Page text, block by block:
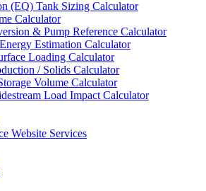
(EQ) Tank Sizing Calculator
Calculator
& Pump Reference Calculator
Estimation Calculator
Loading Calculator
/ Solids Calculator
Volume Calculator
Load Impact Calculator
Website Services